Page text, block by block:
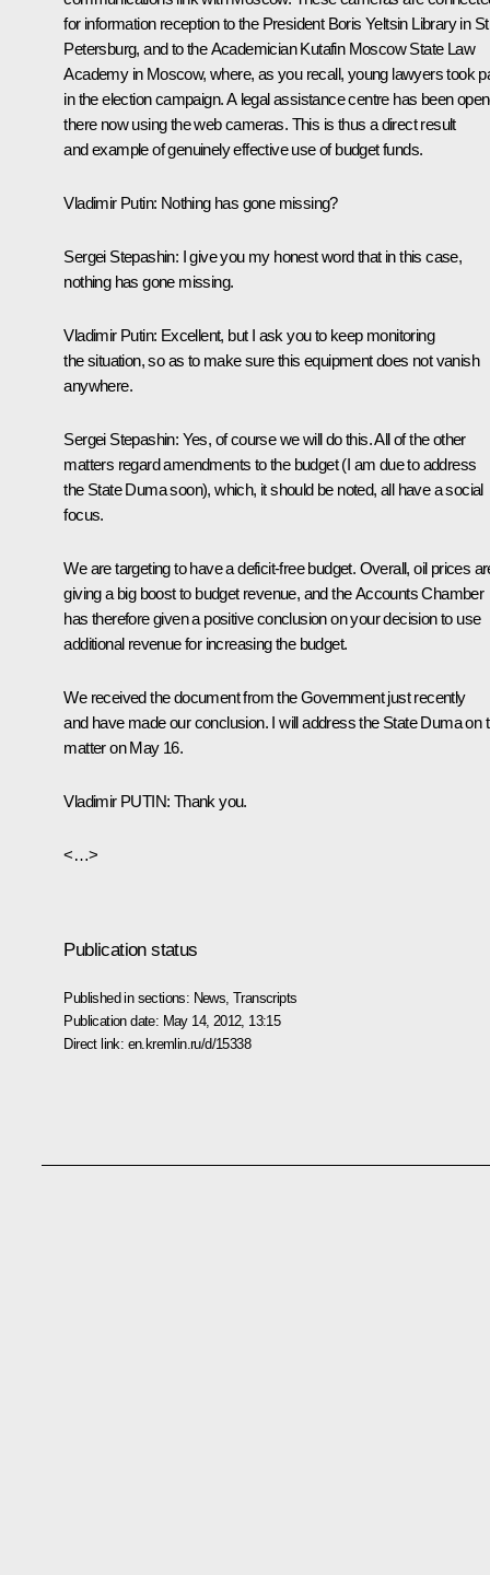
for information reception to the President Boris Yeltsin Library in St
Petersburg, and to the Academician Kutafin Moscow State Law
Academy in Moscow, where, as you recall, young lawyers took
in the election campaign. A legal assistance centre has been
there now using the web cameras. This is thus a direct result
and example of genuinely effective use of budget funds.
Vladimir Putin: Nothing has gone missing?
Sergei Stepashin: I give you my honest word that in this case,
nothing has gone missing.
Vladimir Putin: Excellent, but I ask you to keep monitoring
the situation, so as to make sure this equipment does not vanish
anywhere.
Sergei Stepashin: Yes, of course we will do this. All of the other
matters regard amendments to the budget (I am due to address
the State Duma soon), which, it should be noted, all have a social
focus.
We are targeting to have a deficit-free budget. Overall, oil prices
giving a big boost to budget revenue, and the Accounts Chamber
has therefore given a positive conclusion on your decision to use
additional revenue for increasing the budget.
We received the document from the Government just recently
and have made our conclusion. I will address the State Duma on
matter on May 16.
Vladimir PUTIN: Thank you.
<…>
Publication status
Published in sections: News ,Transcripts
Publication date: May 14, 2012, 13:15
Direct link: en.kremlin.ru/d/15338